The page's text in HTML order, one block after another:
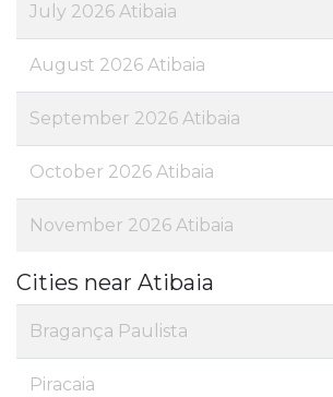
July 2026 Atibaia
August 2026 Atibaia
September 2026 Atibaia
October 2026 Atibaia
November 2026 Atibaia
Cities near Atibaia
Bragança Paulista
Piracaia